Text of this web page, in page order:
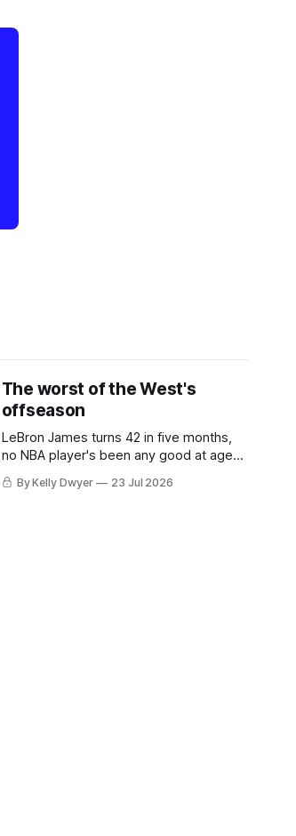
The worst of the West's
offseason
LeBron James turns 42 in five months,
no NBA player's been any good at age
42. Until LeBron, Robert Parish was the
most effective two-way 41-year old in
By Kelly Dwyer 23 Jul 2026